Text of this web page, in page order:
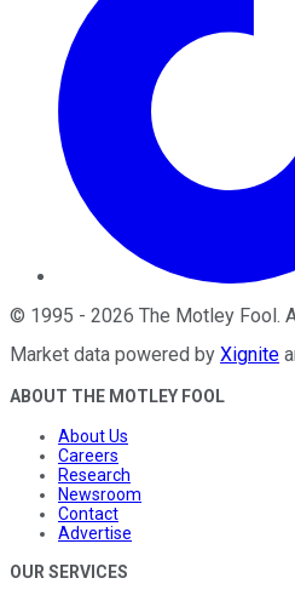
© 1995 - 2026 The Motley Fool .
Market data powered by Xignite
ABOUT THE MOTLEY FOOL
About Us
Careers
Research
Newsroom
Contact
Advertise
OUR SERVICES